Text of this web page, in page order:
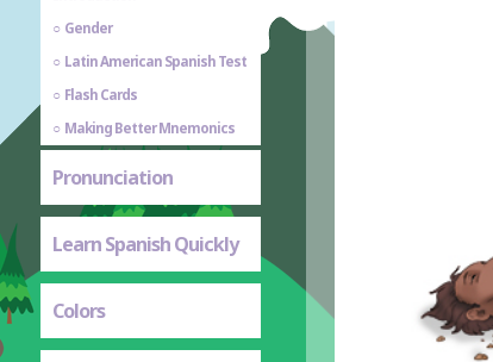
Gender
Latin American Spanish Test
Flash Cards
Making Better Mnemonics
Pronunciation
Learn Spanish Quickly
Colors